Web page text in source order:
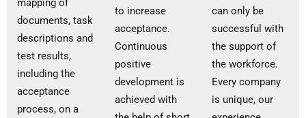
mapping of
documents, task
descriptions and
test results,
including the
acceptance
process, on a
to increase
acceptance.
Continuous
positive
development is
achieved with
can only be
successful with
the support of
the workforce.
Every company
is unique, our